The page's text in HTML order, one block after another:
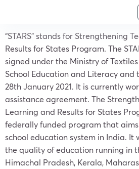
“STARS” stands for Strengthening
Results for States Program. The
signed under the Ministry of
School Education and Literacy and
28th January 2021. It is currently
assistance agreement. The
Learning and Results for States
federally funded program that
school education system in India. It
the quality of education running in
Himachal Pradesh, Kerala,